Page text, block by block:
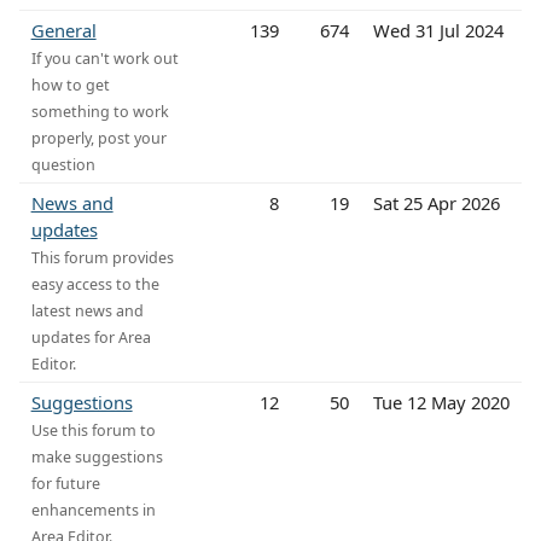
General
If you can't work out
how to get
something to work
properly, post your
question
139 674 Wed 31 Jul 2024
News and
updates
This forum provides
easy access to the
latest news and
updates for Area
Editor.
8 19 Sat 25 Apr 2026
Suggestions
Use this forum to
make suggestions
for future
enhancements in
12 50 Tue 12 May 2020